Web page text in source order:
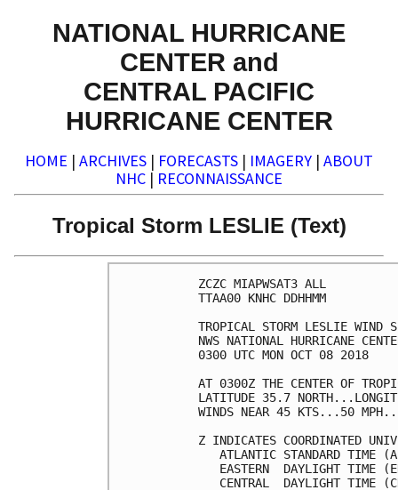
NATIONAL HURRICANE
CENTER and
CENTRAL PACIFIC
HURRICANE CENTER
HOME | ARCHIVES | FORECASTS | IMAGERY | ABOUT
NHC | RECONNAISSANCE
Tropical Storm LESLIE (Text)
ZCZC
TTAA00
TROPICAL STORM LESLIE
NWS NATIONAL
0300 UTC
AT 0300Z THE CENTER OF
LATITUDE 35.7
WINDS NEAR
Z INDICATES
ATLANTIC STANDARD
EASTERN  DAYLIGHT
CENTRAL  DAYLIGHT